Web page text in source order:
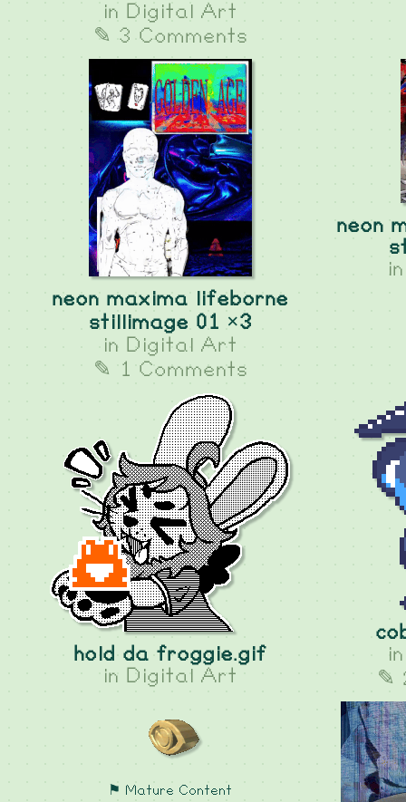
in Digital Art
✎ 3 Comments
neon maxima lifeborne
stillimage 01 ×3
in Digital Art
✎ 1 Comments
neon
hold da froggie.gif
in Digital Art
✎
⚑ Mature Content